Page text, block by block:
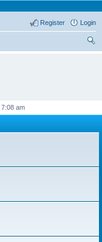
Login
Register
am